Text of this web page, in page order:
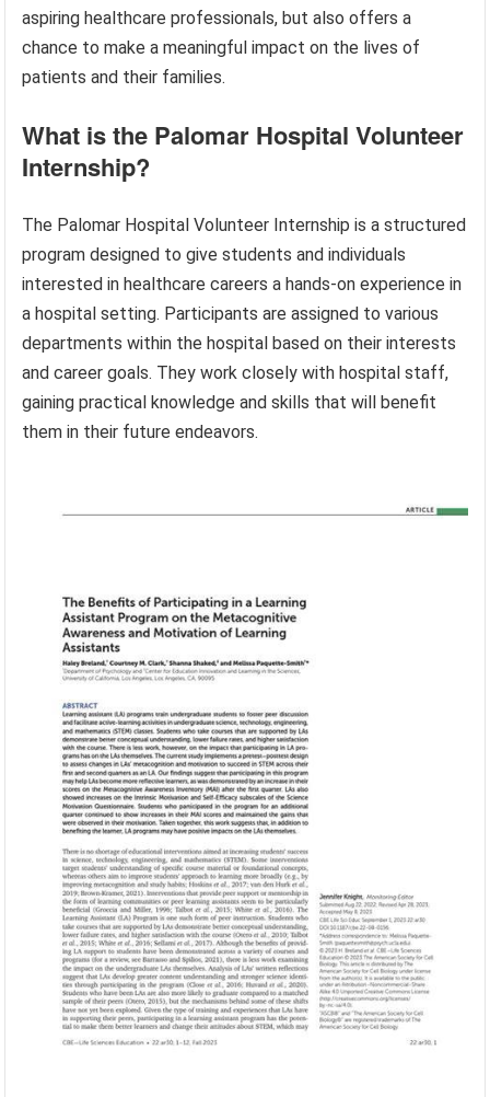
aspiring healthcare professionals, but also offers a
chance to make a meaningful impact on the lives of
patients and their families.
What is the Palomar Hospital Volunteer
Internship?
The Palomar Hospital Volunteer Internship is a structured
program designed to give students and individuals
interested in healthcare careers a hands-on experience in
a hospital setting. Participants are assigned to various
departments within the hospital based on their interests
and career goals. They work closely with hospital staff,
gaining practical knowledge and skills that will benefit
them in their future endeavors.